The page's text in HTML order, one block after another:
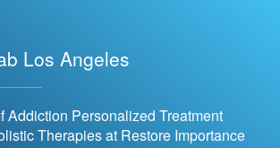
Los Angeles
Addiction Personalized Treatment
Therapies at Restore Importance